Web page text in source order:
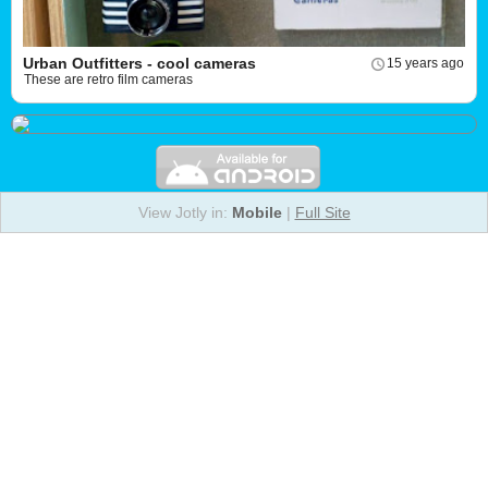
15 years ago
Urban Outfitters - cool cameras
These are retro film cameras
View Jotly in: Mobile| Full Site